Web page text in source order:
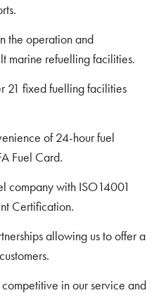
the operation and
marine refuelling facilities.
21 fixed fuelling facilities
of 24-hour fuel
Fuel Card.
company with ISO14001
Certification.
allowing us to offer a
in our service and